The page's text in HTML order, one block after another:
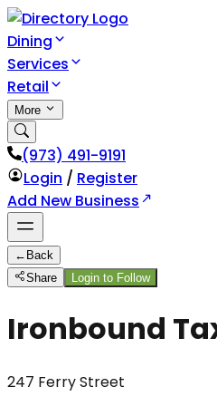
Dining
Services
Retail
More
(973) 491-9191
Login / Register
Add New Business
← Back
Share
Login to Follow
Ironbound
247 Ferry Street